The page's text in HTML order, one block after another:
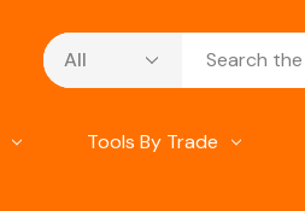
Search
Tools By Trade